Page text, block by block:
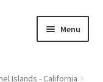
Menu
Islands - California